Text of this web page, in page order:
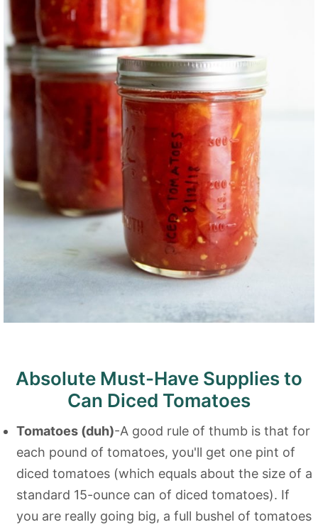
Absolute Must-Have Supplies to
Can Diced Tomatoes
Tomatoes (duh)-A good rule of thumb is that for
each pound of tomatoes, you'll get one pint of
diced tomatoes (which equals about the size of a
standard 15-ounce can of diced tomatoes). If
you are really going big, a full bushel of tomatoes